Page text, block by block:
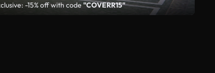
-15% off with code "COVERR15"